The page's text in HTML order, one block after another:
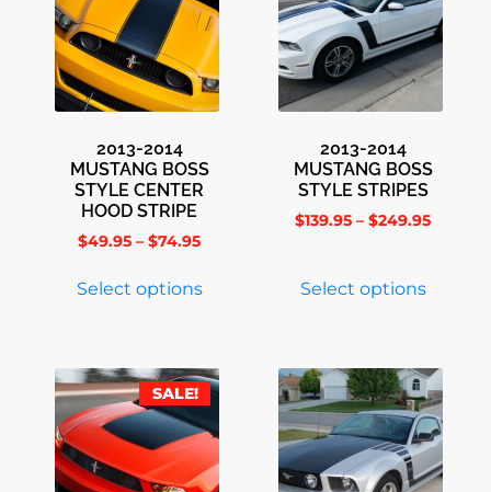
2013-2014
MUSTANG BOSS
STYLE CENTER
HOOD STRIPE
$49.95 – $74.95
Select options
2013-2014
MUSTANG BOSS
STYLE STRIPES
$139.95 – $249.95
Select options
SALE!